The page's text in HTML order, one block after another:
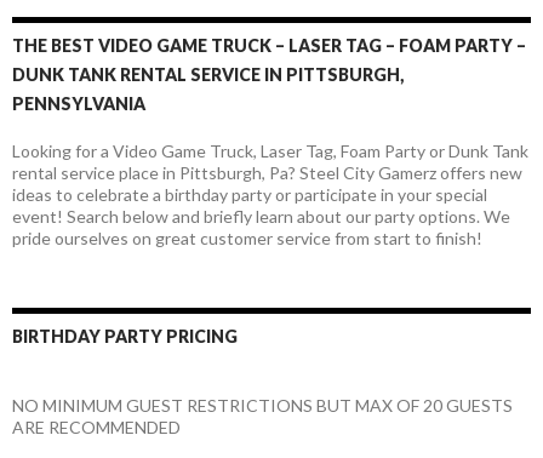
THE BEST VIDEO GAME TRUCK – LASER TAG – FOAM PARTY –
DUNK TANK RENTAL SERVICE IN PITTSBURGH,
PENNSYLVANIA
Looking for a Video Game Truck, Laser Tag, Foam Party or Dunk Tank
rental service place in Pittsburgh, Pa? Steel City Gamerz offers new
ideas to celebrate a birthday party or participate in your special
event! Search below and briefly learn about our party options. We
pride ourselves on great customer service from start to finish!
BIRTHDAY PARTY PRICING
NO MINIMUM GUEST RESTRICTIONS BUT MAX OF 20 GUESTS
ARE RECOMMENDED